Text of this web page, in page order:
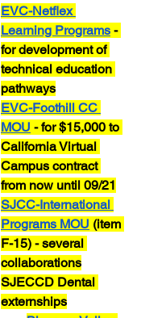
EVC-Netflex
Learning Programs -
for development of
technical education
pathways
EVC-Foothill CC
MOU - for $15,000 to
California Virtual
Campus contract
from now until 09/21
SJCC-International
Programs MOU (item
F-15) - several
collaborations
SJECCD Dental
externships